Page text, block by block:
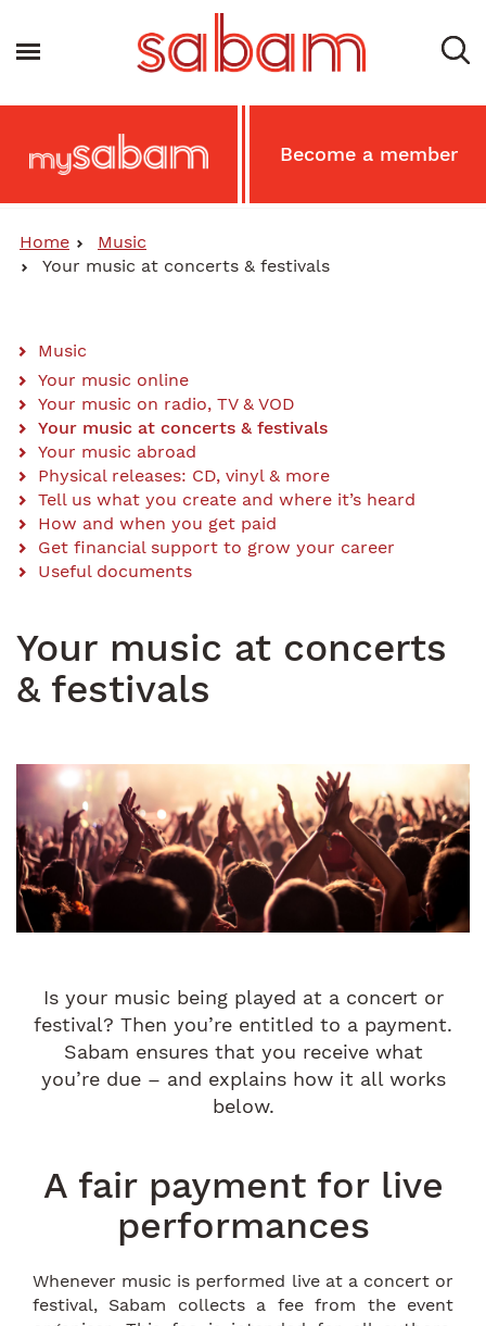
main
Main
Secondary
Menu
MySabam Become a member
Toggle navigation
Home
Music
Your music at concerts & festivals
Sabam
-
Main
Content
Menu
Music
Your music online
Your music on radio, TV & VOD
Your music at concerts & festivals
Your music abroad
Physical releases: CD, vinyl & more
Tell us what you create and where it’s heard
How and when you get paid
Get financial support to grow your career
Useful documents
Your music at concerts
& festivals
Is your music being played at a concert or
festival? Then you’re entitled to a payment.
Sabam ensures that you receive what
you’re due – and explains how it all works
below.
A fair payment for live
performances
Whenever music is performed live at a concert or
festival, Sabam collects a fee from the event